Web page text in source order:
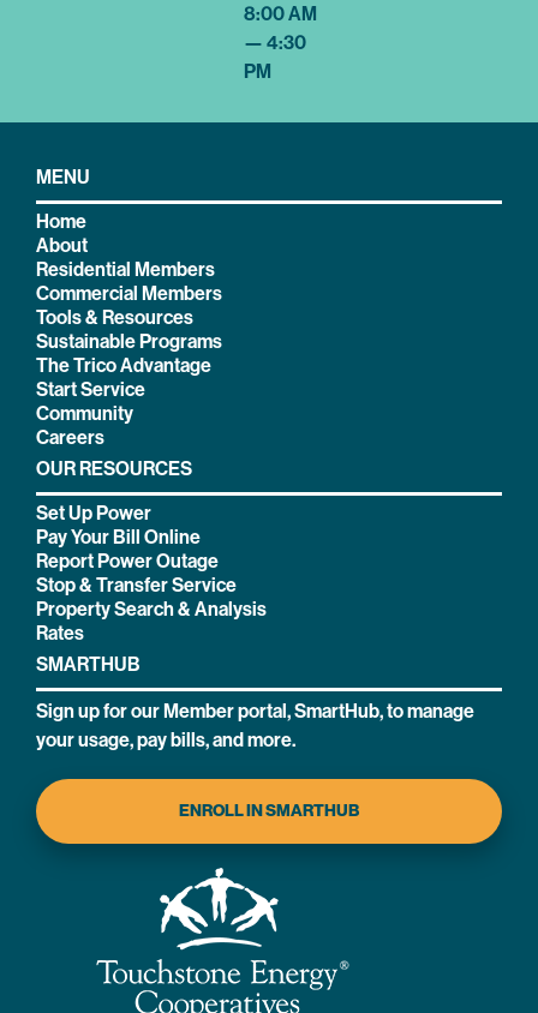
MENU
Home
About
Residential Members
Commercial Members
Tools & Resources
Sustainable Programs
The Trico Advantage
Start Service
Community
Careers
OUR RESOURCES
Set Up Power
Pay Your Bill Online
Report Power Outage
Stop & Transfer Service
Property Search & Analysis
Rates
SMARTHUB
Sign up for our Member portal, SmartHub, to manage
your usage, pay bills, and more.
ENROLL IN SMARTHUB
8:00 AM
— 4:30
PM